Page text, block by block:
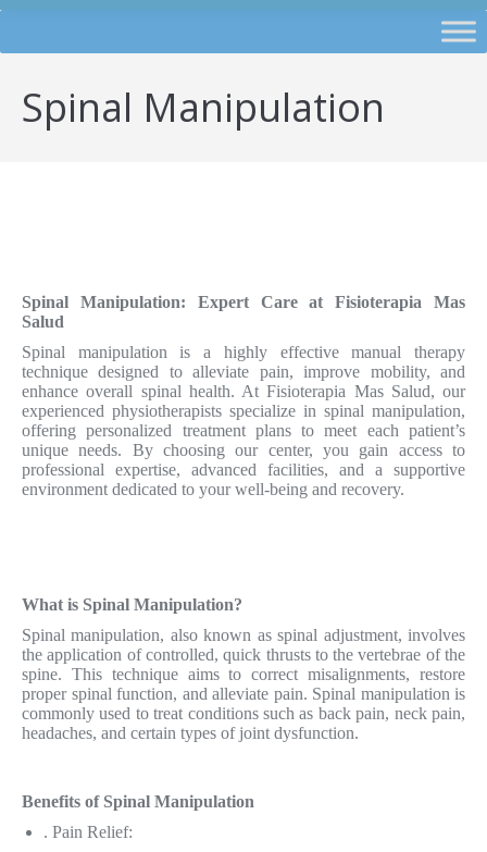
Spinal Manipulation
Spinal Manipulation: Expert Care at Fisioterapia Mas
Salud
Spinal manipulation is a highly effective manual therapy
technique designed to alleviate pain, improve mobility, and
enhance overall spinal health. At Fisioterapia Mas Salud, our
experienced physiotherapists specialize in spinal manipulation,
offering personalized treatment plans to meet each patient’s
unique needs. By choosing our center, you gain access to
professional expertise, advanced facilities, and a supportive
environment dedicated to your well-being and recovery.
What is Spinal Manipulation?
Spinal manipulation, also known as spinal adjustment, involves
the application of controlled, quick thrusts to the vertebrae of the
spine. This technique aims to correct misalignments, restore
proper spinal function, and alleviate pain. Spinal manipulation is
commonly used to treat conditions such as back pain, neck pain,
headaches, and certain types of joint dysfunction.
Benefits of Spinal Manipulation
. Pain Relief: